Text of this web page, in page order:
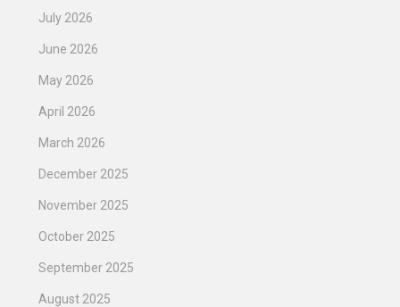
July 2026
June 2026
May 2026
April 2026
March 2026
December 2025
November 2025
October 2025
September 2025
August 2025